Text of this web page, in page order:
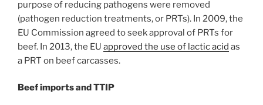
purpose of reducing pathogens were removed
(pathogen reduction treatments, or PRTs). In 2009, the
EU Commission agreed to seek approval of PRTs for
beef. In 2013, the EU approved the use of lactic acid as
a PRT on beef carcasses.
Beef imports and TTIP